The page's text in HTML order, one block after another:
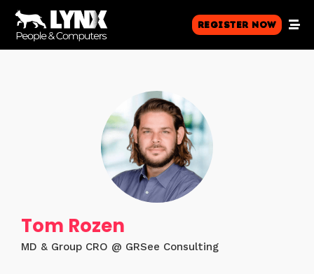
Register Now
Tom Rozen
MD & Group CRO @ GRSee Consulting